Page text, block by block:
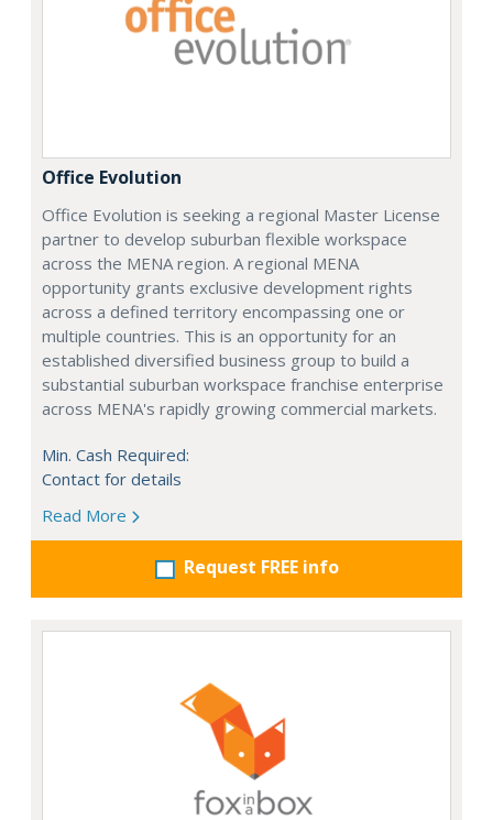
Office Evolution
Office Evolution is seeking a regional Master License
partner to develop suburban flexible workspace
across the MENA region. A regional MENA
opportunity grants exclusive development rights
across a defined territory encompassing one or
multiple countries. This is an opportunity for an
established diversified business group to build a
substantial suburban workspace franchise enterprise
across MENA's rapidly growing commercial markets.
Min. Cash Required:
Contact for details
Read More
Request FREE info